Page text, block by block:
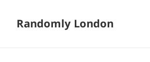
Randomly London